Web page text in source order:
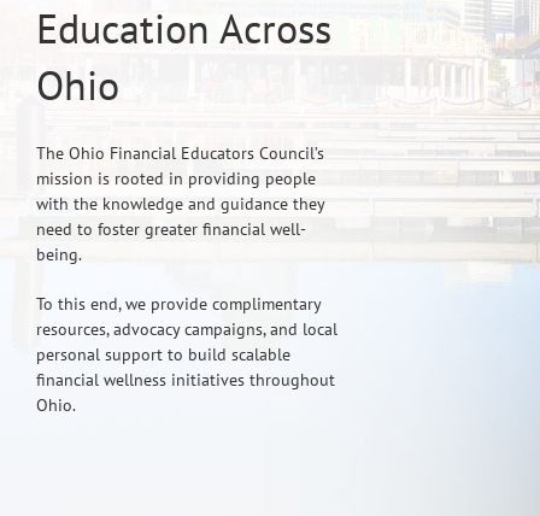
Education Across
Ohio
The Ohio Financial Educators Council’s
mission is rooted in providing people
with the knowledge and guidance they
need to foster greater financial well-
being.
To this end, we provide complimentary
resources, advocacy campaigns, and local
personal support to build scalable
financial wellness initiatives throughout
Ohio.